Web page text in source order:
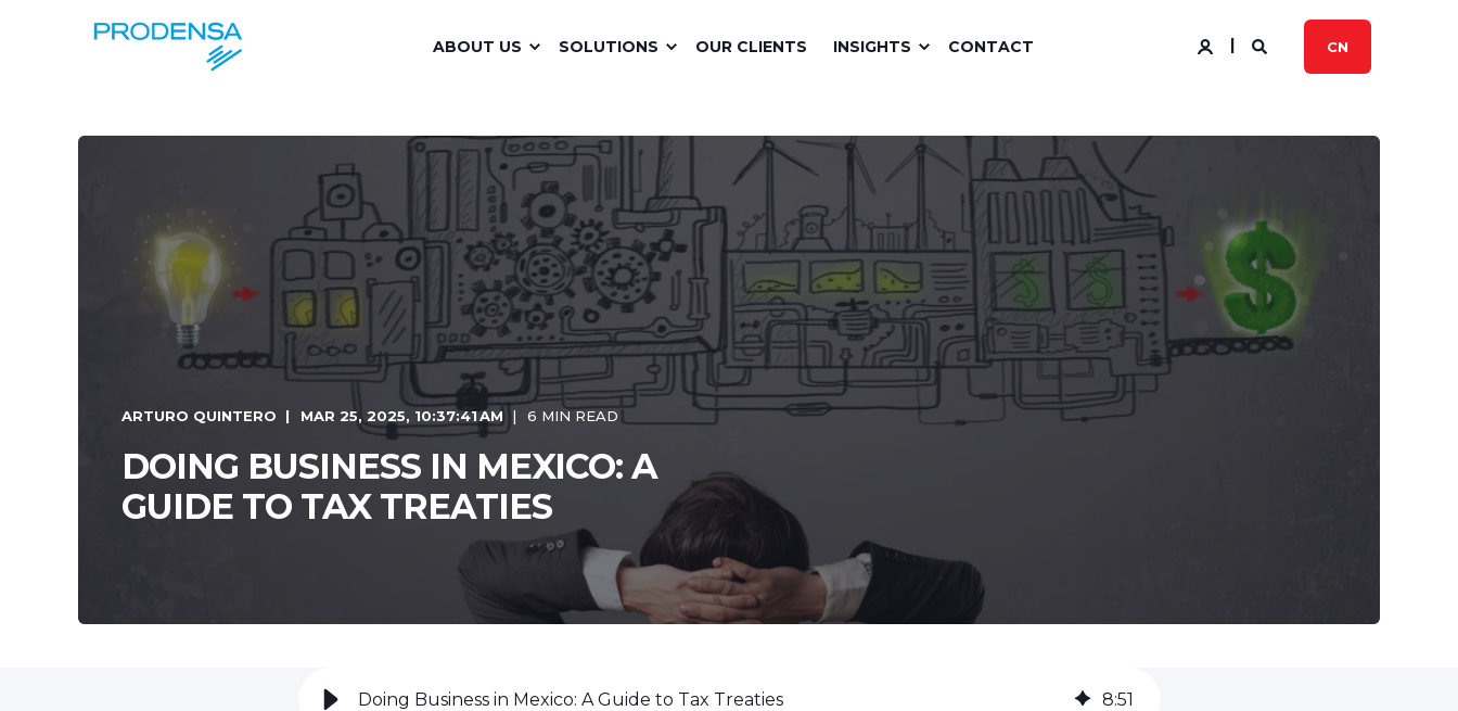
ABOUT US SOLUTIONS OUR CLIENTS INSIGHTS CONTACT CN
ARTURO QUINTERO MAR 25, 2025, 10:37:41 AM 6 MIN READ
DOING BUSINESS IN MEXICO: A
GUIDE TO TAX TREATIES
Doing Business in Mexico: A Guide to Tax Treaties 8:51